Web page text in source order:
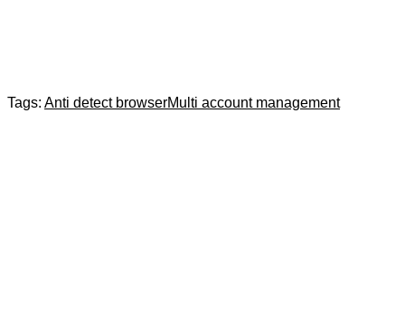
Tags: Anti detect browserMulti account management